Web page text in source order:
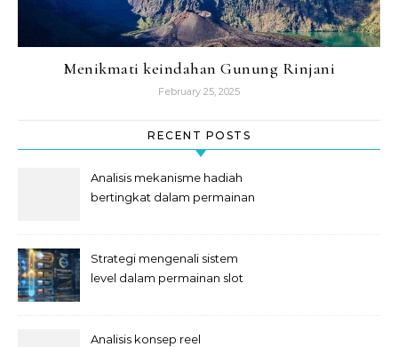
Menikmati keindahan Gunung Rinjani
February 25, 2025
RECENT POSTS
Analisis mekanisme hadiah
bertingkat dalam permainan
Strategi mengenali sistem
level dalam permainan slot
Analisis konsep reel